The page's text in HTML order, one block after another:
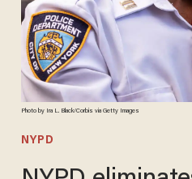
Photo by Ira L. Black/Corbis via Getty Images
NYPD